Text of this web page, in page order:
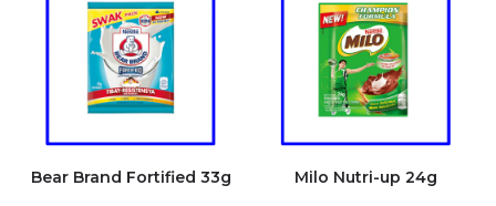
Bear Brand Fortified 33g Milo Nutri-up 24g